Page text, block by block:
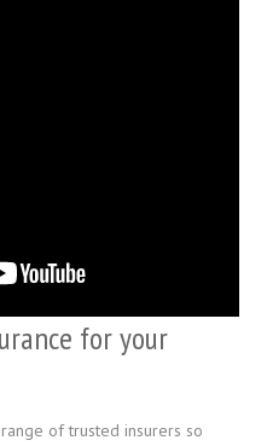
for your
of trusted insurers so